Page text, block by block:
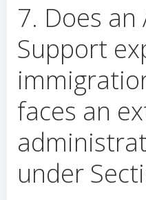
7. Does
Support
faces an
under